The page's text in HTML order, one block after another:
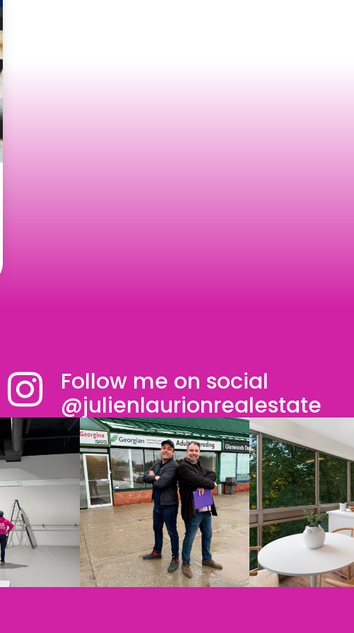
Follow me on social
@julienlaurionrealestate